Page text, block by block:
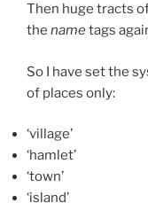
Then huge tracts
the nametags
So I have set the
of places only:
‘village’
‘hamlet’
‘town’
‘island’